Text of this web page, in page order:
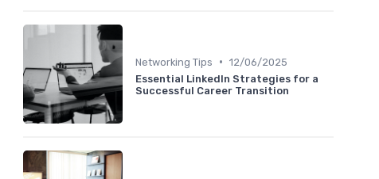
Networking Tips • 12/06/2025
Essential LinkedIn Strategies for a
Successful Career Transition